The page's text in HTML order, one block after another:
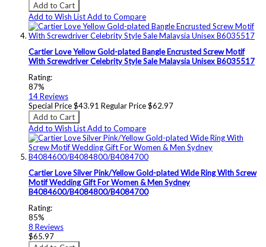
Add to Cart
Add to Wish ListAdd to Compare
Cartier Love Yellow Gold-plated Bangle Encrusted Screw Motif
With Screwdriver Celebrity Style Sale Malaysia Unisex B6035517
Rating:
87%
14Reviews
Special Price$43.91 Regular Price$62.97
Add to Cart
Add to Wish ListAdd to Compare
Cartier Love Silver Pink/Yellow Gold-plated Wide Ring With Screw
Motif Wedding Gift For Women & Men Sydney
B4084600/B4084800/B4084700
Rating:
85%
8 Reviews
$65.97